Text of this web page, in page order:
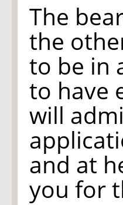
The
the
to be in
to have
will
and at
you for